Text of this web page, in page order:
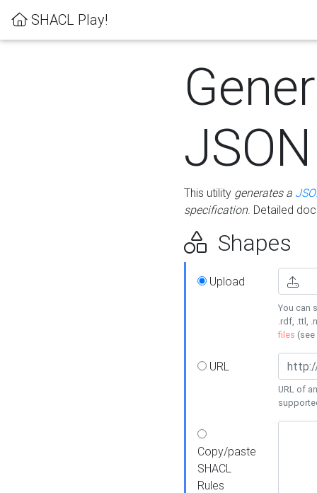
SHACL Play!
This utility generates a
specification. Detailed
Shapes
Upload
You can
.rdf, .ttl,
files (see
URL
URL of
Copy/paste
SHACL
Rules